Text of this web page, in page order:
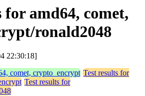
for amd64, comet,
ronald2048
22:30:18]
comet, crypto_encrypt Test results for
Test results for